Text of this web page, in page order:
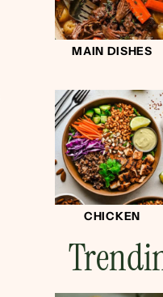
MAIN DISHES
CHICKEN